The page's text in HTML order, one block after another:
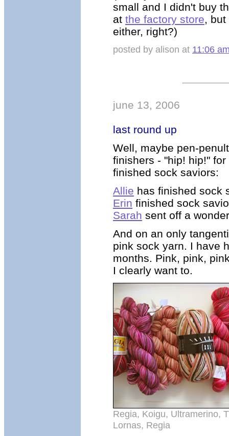
small and I didn't buy
at the factory store,
either, right?)
posted by alison at 11:06
june 13, 2006
last round up
Well, maybe pen-
finishers - "hip! hip!"
finished sock saviors:
Allie has finished sock
Erin finished sock
Sarah sent off a
And on an only
pink sock yarn. I have
months. Pink, pink,
I clearly want to.
Regia, Koigu, Ultramerino,
Lornas, Regia